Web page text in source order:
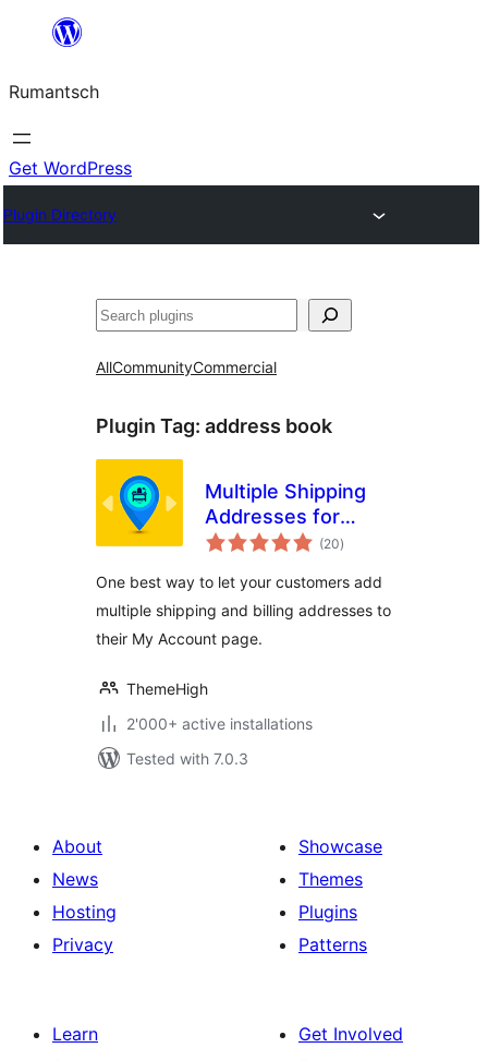
content
Rumantsch
Get WordPress
Plugin Directory
Tschertgar
AllCommunityCommercial
Plugin Tag: address book
Multiple Shipping
Addresses for
WooCommerce
(20total
ratings
)
One best way to let your customers add
multiple shipping and billing addresses to
their My Account page.
ThemeHigh
2'000+ active installations
Tested with 7.0.3
About
News
Hosting
Privacy
Showcase
Themes
Plugins
Patterns
Learn
Get Involved